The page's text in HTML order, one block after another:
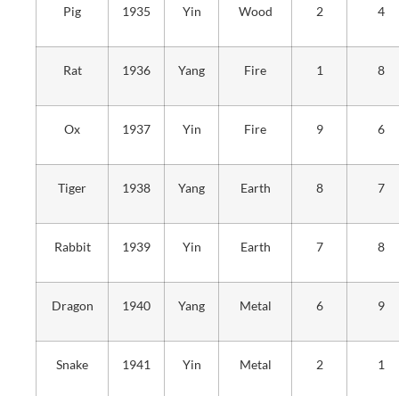
Pig 1935 Yin Wood 2 4
Rat 1936 Yang Fire 1 8
Ox 1937 Yin Fire 9 6
Tiger 1938 Yang Earth 8 7
Rabbit 1939 Yin Earth 7 8
Dragon 1940 Yang Metal 6 9
Snake 1941 Yin Metal 2 1